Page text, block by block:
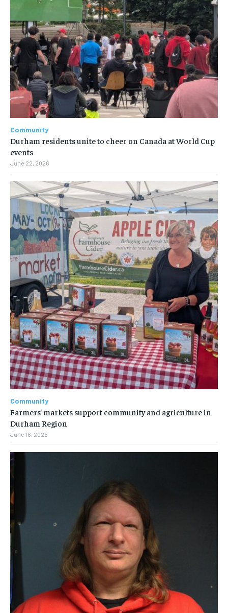
Community
Durham residents unite to cheer on Canada at World Cup
events
June 22, 2026
Community
Farmers’ markets support community and agriculture in
Durham Region
June 16, 2026